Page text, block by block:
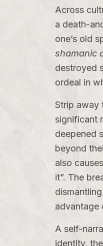
Across
a death-
one’s old
shamanic
destroyed
ordeal in
Strip away
significant
deepened
beyond
also
it”. The
advantage
A self-
identity,